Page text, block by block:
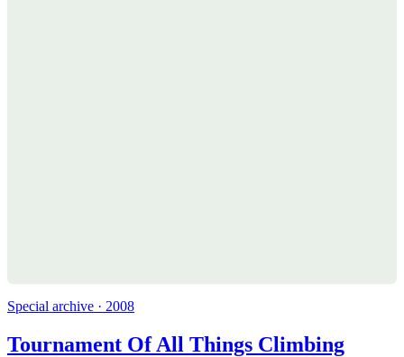
Special archive · 2008
Tournament Of All Things Climbing